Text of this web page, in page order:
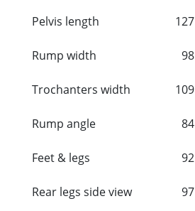
Pelvis length
127
Rump width
98
Trochanters width
109
Rump angle
84
Feet & legs
92
Rear legs side view
97